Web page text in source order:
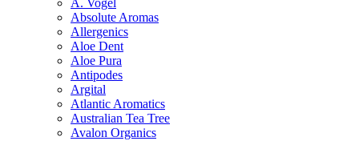
A. Vogel
Absolute Aromas
Allergenics
Aloe Dent
Aloe Pura
Antipodes
Argital
Atlantic Aromatics
Australian Tea Tree
Avalon Organics